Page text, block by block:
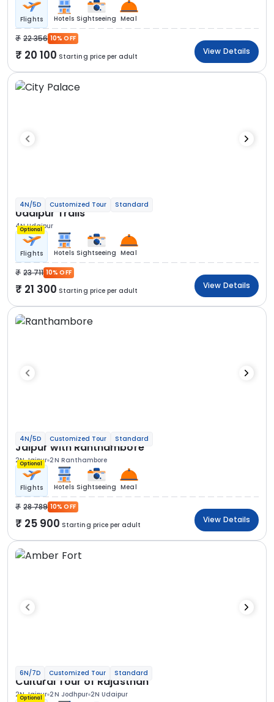
Flights Hotels Sightseeing Meal
22 356 10% OFF
20 100 Starting price per adult
View Details
4N/5D Customized Tour Standard
Udaipur Trails
4N Udaipur
Optional
Flights Hotels Sightseeing Meal
23 711 10% OFF
21 300 Starting price per adult
View Details
4N/5D Customized Tour Standard
Jaipur with Ranthambore
2N Jaipur 2N Ranthambore
Optional
Flights Hotels Sightseeing Meal
28 789 10% OFF
25 900 Starting price per adult
View Details
6N/7D Customized Tour Standard
Cultural Tour of Rajasthan
2N Jaipur 2N Jodhpur 2N Udaipur
Optional